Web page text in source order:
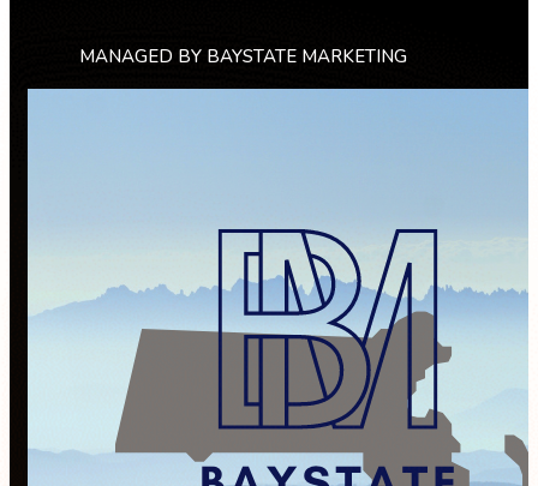
MANAGED BY BAYSTATE MARKETING